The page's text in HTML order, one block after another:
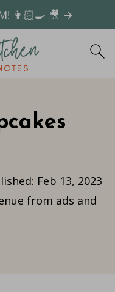
👩🏻‍🍳 🎥 →
Feb 13, 2023
from ads and